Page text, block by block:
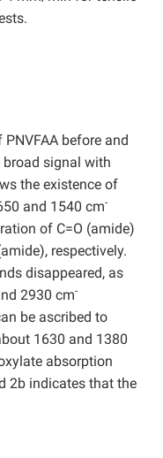
before and
signal with
the existence of
and 1540 cm-
of C=O (amide)
respectively.
disappeared, as
2930 cm-
be ascribed to
1630 and 1380
absorption
2b indicates that the